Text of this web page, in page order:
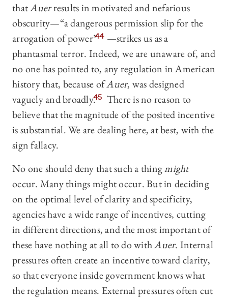
thatAuerresults in motivated and nefarious
obscurity—“a dangerous permission slip for the
arrogation of power”44 —strikes us as a
phantasmal terror. Indeed, we are unaware of, and
no one has pointed to, any regulation in American
history that, because ofAuer, was designed
vaguely and broadly.45 There is no reason to
believe that the magnitude of the posited incentive
is substantial. We are dealing here, at best, with the
sign fallacy.
No one should deny that such a thingmight
occur. Many things might occur. But in deciding
on the optimal level of clarity and specificity,
agencies have a wide range of incentives, cutting
in different directions, and the most important of
these have nothing at all to do withAuer. Internal
pressures often create an incentive toward clarity,
so that everyone inside government knows what
the regulation means. External pressures often cut